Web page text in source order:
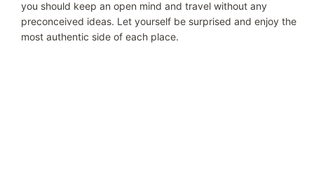
you should keep an open mind and travel without any
preconceived ideas. Let yourself be surprised and enjoy the
most authentic side of each place.